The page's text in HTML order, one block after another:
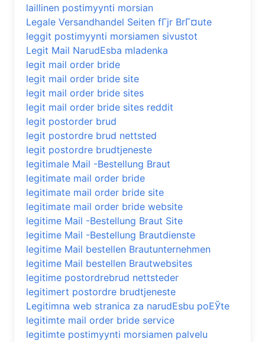
laillinen postimyynti morsian
Legale Versandhandel Seiten fГјr BrГ¤ute
leggit postimyynti morsiamen sivustot
Legit Mail NarudЕѕba mladenka
legit mail order bride
legit mail order bride site
legit mail order bride sites
legit mail order bride sites reddit
legit postorder brud
legit postordre brud nettsted
legit postordre brudtjeneste
legitimale Mail -Bestellung Braut
legitimate mail order bride
legitimate mail order bride site
legitimate mail order bride website
legitime Mail -Bestellung Braut Site
legitime Mail -Bestellung Brautdienste
legitime Mail bestellen Brautunternehmen
legitime Mail bestellen Brautwebsites
legitime postordrebrud nettsteder
legitimert postordre brudtjeneste
Legitimna web stranica za narudЕѕbu poЕЎte
legitimte mail order bride service
legitimte postimyynti morsiamen palvelu